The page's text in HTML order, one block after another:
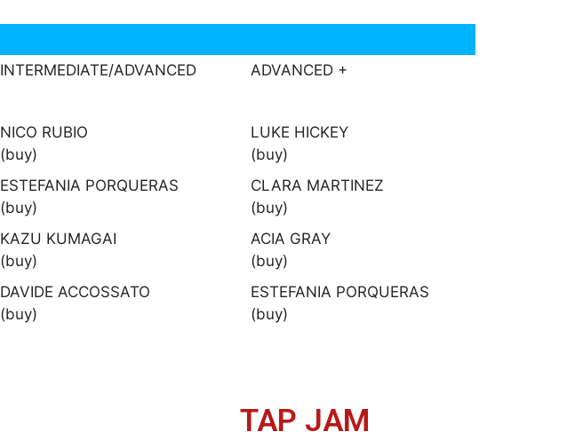
INTERMEDIATE/ADVANCED
ADVANCED +
NICO RUBIO
(buy)
LUKE HICKEY
(buy)
ESTEFANIA PORQUERAS
(buy)
CLARA MARTINEZ
(buy)
KAZU KUMAGAI
(buy)
ACIA GRAY
(buy)
DAVIDE ACCOSSATO
(buy)
ESTEFANIA PORQUERAS
(buy)
TAP JAM